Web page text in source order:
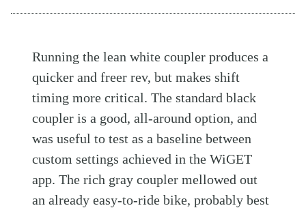
Running the lean white coupler produces a
quicker and freer rev, but makes shift
timing more critical. The standard black
coupler is a good, all-around option, and
was useful to test as a baseline between
custom settings achieved in the WiGET
app. The rich gray coupler mellowed out
an already easy-to-ride bike, probably best